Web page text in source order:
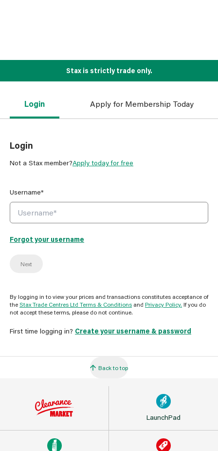
Stax is strictly trade only.
Login Apply for Membership Today
Login
Not a Stax member?Apply today for free
Username*
Forgot your username
Next
By logging in to view your prices and transactions constitutes acceptance of
theStax Trade Centres Ltd Terms & Conditions and Privacy Policy. If you do
not accept these terms, please do not continue.
First time logging in? Create your username & password
Back to top
LaunchPad